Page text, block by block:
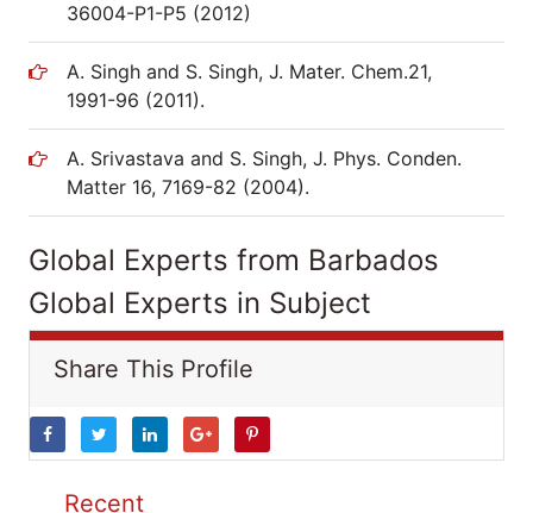
36004-P1-P5 (2012)
A. Singh and S. Singh, J. Mater. Chem.21,
1991-96 (2011).
A. Srivastava and S. Singh, J. Phys. Conden.
Matter 16, 7169-82 (2004).
Global Experts from Barbados
Global Experts in Subject
Share This Profile
Recent